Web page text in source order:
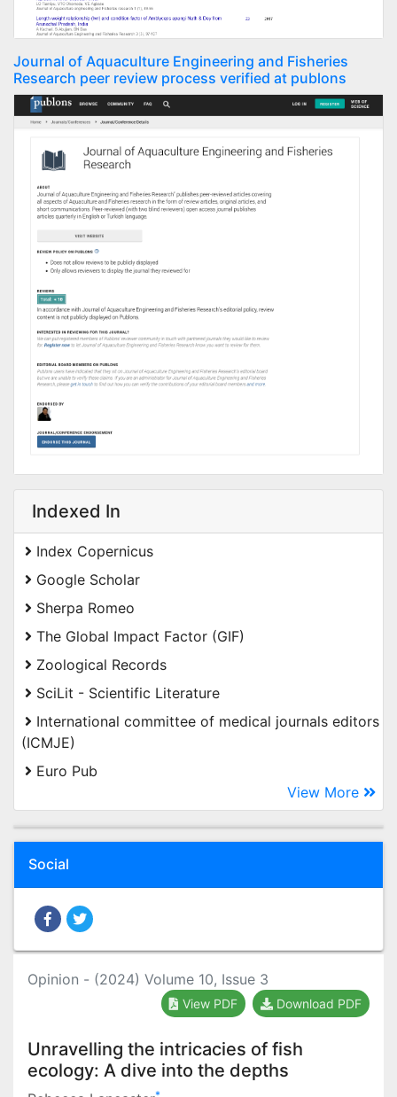
Journal of Aquaculture Engineering and Fisheries
Research peer review process verified at publons
Indexed In
Index Copernicus
Google Scholar
Sherpa Romeo
The Global Impact Factor (GIF)
Zoological Records
SciLit - Scientific Literature
International committee of medical journals editors
(ICMJE)
Euro Pub
View More
Social
Opinion - (2024) Volume 10, Issue 3
View PDF Download PDF
Unravelling the intricacies of fish
ecology: A dive into the depths